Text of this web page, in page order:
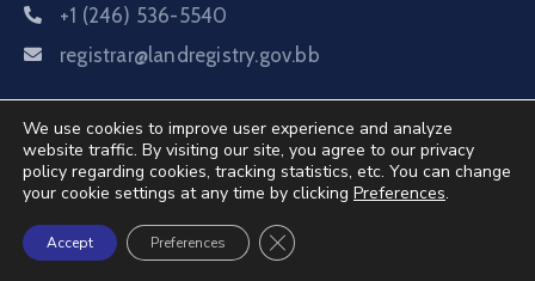
+1 (246) 536-5540
registrar@landregistry.gov.bb
©2026 Barbados Land Registry. All Rights Reserved.
We use cookies to improve user experience and analyze
website traffic. By visiting our site, you agree to our privacy
policy regarding cookies, tracking statistics, etc. You can change
your cookie settings at any time by clicking Preferences.
Accept Preferences Close GDPR Cookie Banner